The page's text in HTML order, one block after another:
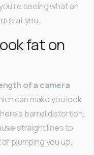
seeing what an
at you.
fat on
of a camera
can make you look
barrel distortion,
straight lines to
plumping you up,